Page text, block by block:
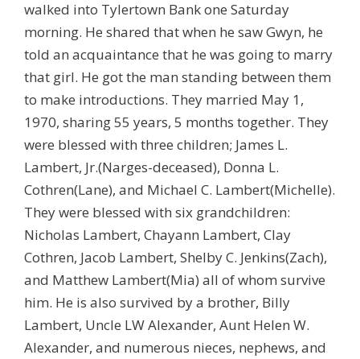
walked into Tylertown Bank one Saturday
morning. He shared that when he saw Gwyn, he
told an acquaintance that he was going to marry
that girl. He got the man standing between them
to make introductions. They married May 1,
1970, sharing 55 years, 5 months together. They
were blessed with three children; James L.
Lambert, Jr.(Narges-deceased), Donna L.
Cothren(Lane), and Michael C. Lambert(Michelle).
They were blessed with six grandchildren:
Nicholas Lambert, Chayann Lambert, Clay
Cothren, Jacob Lambert, Shelby C. Jenkins(Zach),
and Matthew Lambert(Mia) all of whom survive
him. He is also survived by a brother, Billy
Lambert, Uncle LW Alexander, Aunt Helen W.
Alexander, and numerous nieces, nephews, and